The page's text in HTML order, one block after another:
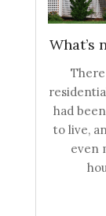
What’s
had
to live,
even